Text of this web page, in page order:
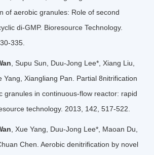
of aerobic granules: Role of second
di-GMP. Bioresource Technology.
335.
, Supu Sun, Duu-Jong Lee*, Xiang Liu,
Yang, Xiangliang Pan. Partial 8nitrification
granules in continuous-flow reactor: rapid
technology. 2013, 142, 517-522.
, Xue Yang, Duu-Jong Lee*, Maoan Du,
Chen. Aerobic denitriﬁcation by novel